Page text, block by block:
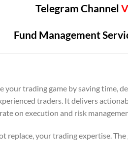
Telegram Channel
Fund Management
your trading game by saving time,
traders. It delivers
on execution and risk
replace, your trading expertise.